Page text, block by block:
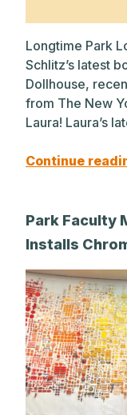
Longtime Park
Schlitz’s latest
Dollhouse,
from The New
Laura! Laura’s
Continue
Park Faculty
Installs